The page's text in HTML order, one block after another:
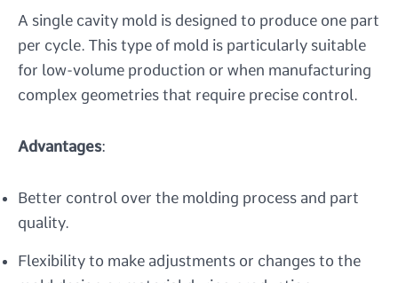
A single cavity mold is designed to produce one part
per cycle. This type of mold is particularly suitable
for low-volume production or when manufacturing
complex geometries that require precise control.
Advantages:
Better control over the molding process and part
quality.
Flexibility to make adjustments or changes to the